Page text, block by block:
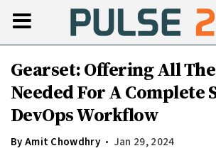
Gearset: Offering All
Needed For A Complete
DevOps Workflow
ByAmit Chowdhry Jan 29, 2024